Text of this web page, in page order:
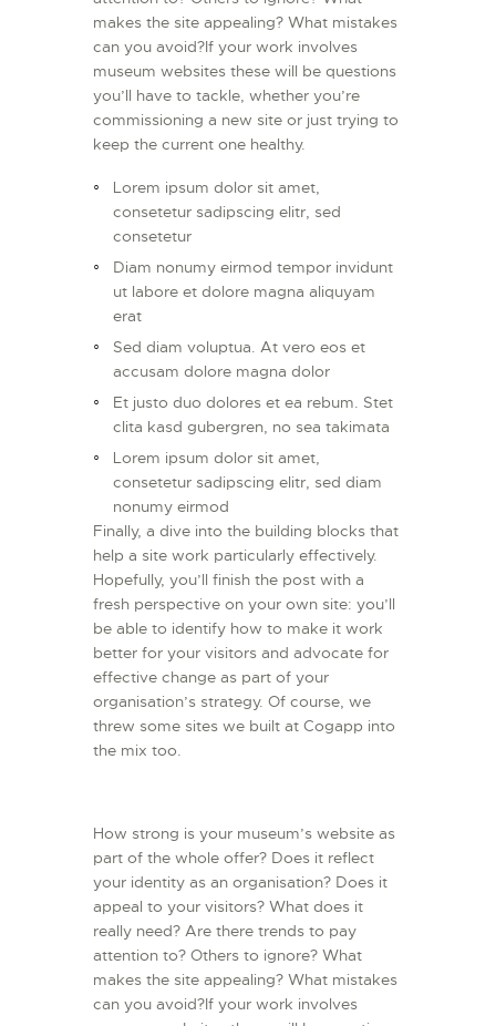
makes the site appealing? What mistakes
can you avoid?If your work involves
museum websites these will be questions
you’ll have to tackle, whether you’re
commissioning a new site or just trying to
keep the current one healthy.
Lorem ipsum dolor sit amet,
consetetur sadipscing elitr, sed
consetetur
Diam nonumy eirmod tempor invidunt
ut labore et dolore magna aliquyam
erat
Sed diam voluptua. At vero eos et
accusam dolore magna dolor
Et justo duo dolores et ea rebum. Stet
clita kasd gubergren, no sea takimata
Lorem ipsum dolor sit amet,
consetetur sadipscing elitr, sed diam
nonumy eirmod
Finally, a dive into the building blocks that
help a site work particularly effectively.
Hopefully, you’ll finish the post with a
fresh perspective on your own site: you’ll
be able to identify how to make it work
better for your visitors and advocate for
effective change as part of your
organisation’s strategy. Of course, we
threw some sites we built at Cogapp into
the mix too.
How strong is your museum’s website as
part of the whole offer? Does it reflect
your identity as an organisation? Does it
appeal to your visitors? What does it
really need? Are there trends to pay
attention to? Others to ignore? What
makes the site appealing? What mistakes
can you avoid?If your work involves